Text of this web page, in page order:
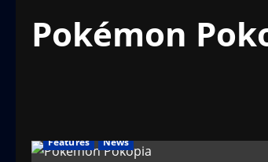
Pokémon
Features News